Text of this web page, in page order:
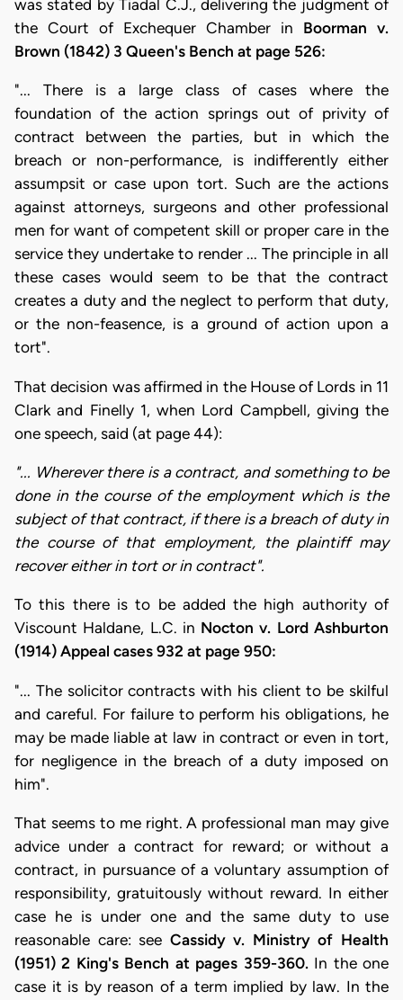
was stated by Tiadal C.J., delivering the judgment of
the Court of Exchequer Chamber in Boorman v.
Brown (1842) 3 Queen's Bench at page 526:
"... There is a large class of cases where the
foundation of the action springs out of privity of
contract between the parties, but in which the
breach or non-performance, is indifferently either
assumpsit or case upon tort. Such are the actions
against attorneys, surgeons and other professional
men for want of competent skill or proper care in the
service they undertake to render ... The principle in all
these cases would seem to be that the contract
creates a duty and the neglect to perform that duty,
or the non-feasence, is a ground of action upon a
tort".
That decision was affirmed in the House of Lords in 11
Clark and Finelly 1, when Lord Campbell, giving the
one speech, said (at page 44):
"... Wherever there is a contract, and something to be
done in the course of the employment which is the
subject of that contract, if there is a breach of duty in
the course of that employment, the plaintiff may
recover either in tort or in contract".
To this there is to be added the high authority of
Viscount Haldane, L.C. in Nocton v. Lord Ashburton
(1914) Appeal cases 932 at page 950:
"... The solicitor contracts with his client to be skilful
and careful. For failure to perform his obligations, he
may be made liable at law in contract or even in tort,
for negligence in the breach of a duty imposed on
him".
That seems to me right. A professional man may give
advice under a contract for reward; or without a
contract, in pursuance of a voluntary assumption of
responsibility, gratuitously without reward. In either
case he is under one and the same duty to use
reasonable care: see Cassidy v. Ministry of Health
(1951) 2 King's Bench at pages 359-360.In the one
case it is by reason of a term implied by law. In the